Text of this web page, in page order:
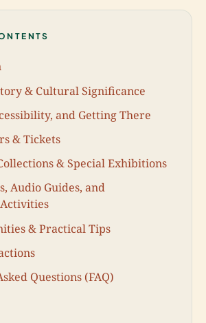
& Cultural Significance
and Getting There
& Tickets
& Special Exhibitions
Audio Guides, and
& Practical Tips
Questions (FAQ)